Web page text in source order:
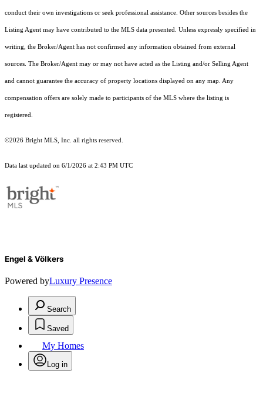
conduct their own investigations or seek professional assistance. Other sources besides the
Listing Agent may have contributed to the MLS data presented. Unless expressly specified in
writing, the Broker/Agent has not confirmed any information obtained from external
sources. The Broker/Agent may or may not have acted as the Listing and/or Selling Agent
and cannot guarantee the accuracy of property locations displayed on any map. Any
compensation offers are solely made to participants of the MLS where the listing is
registered.
©2026 Bright MLS, Inc. all rights reserved.
Data last updated on 6/1/2026 at 2:43 PM UTC
Engel & Völkers
Powered byLuxury Presence
Search
Saved
My Homes
Log in